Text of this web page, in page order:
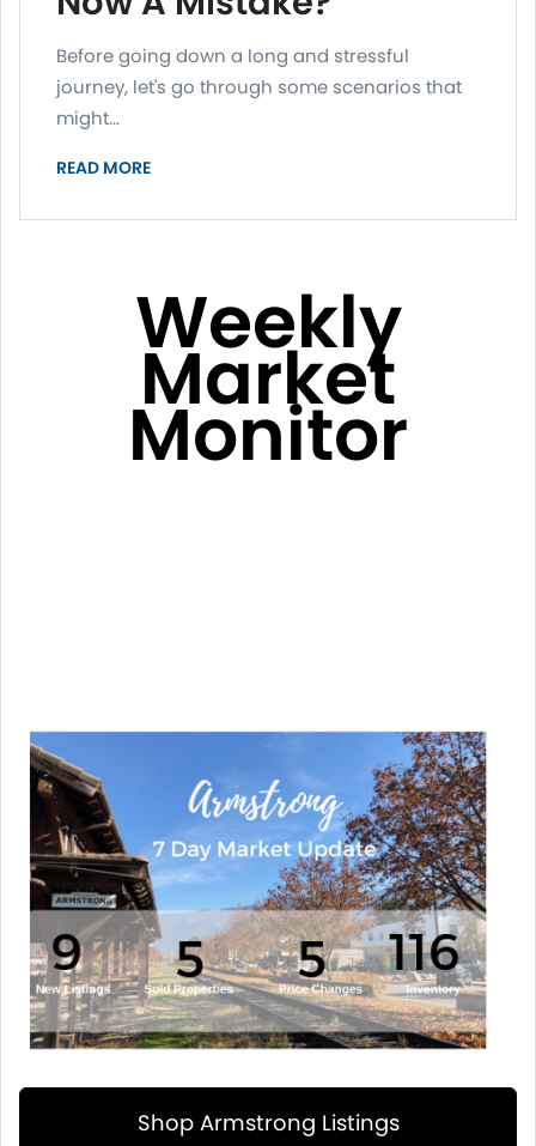
Before going down a long and stressful
journey, let's go through some scenarios that
might...
READ MORE
Weekly
Market
Monitor
Shop Armstrong Listings